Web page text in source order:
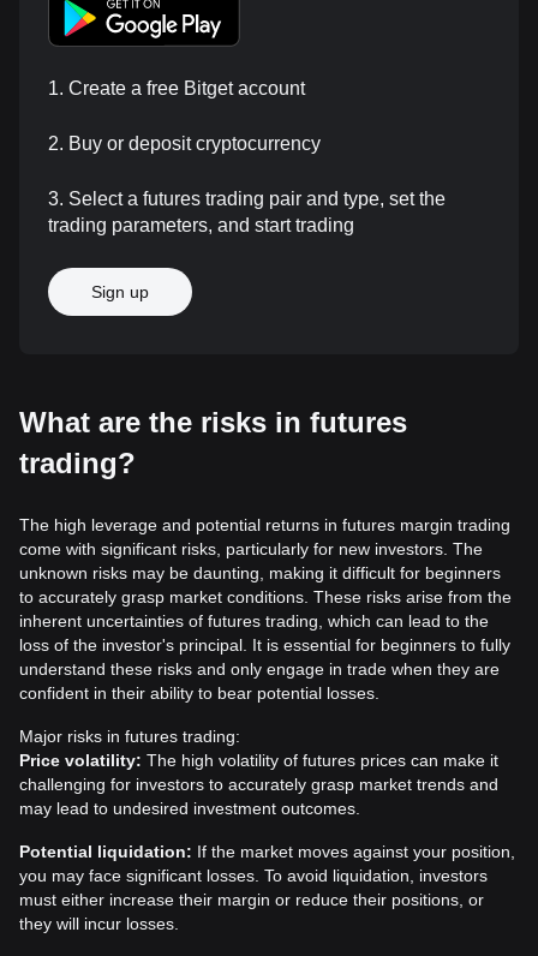
1. Create a free Bitget account
2. Buy or deposit cryptocurrency
3. Select a futures trading pair and type, set the
trading parameters, and start trading
Sign up
What are the risks in futures
trading?
The high leverage and potential returns in futures margin trading
come with significant risks, particularly for new investors. The
unknown risks may be daunting, making it difficult for beginners
to accurately grasp market conditions. These risks arise from the
inherent uncertainties of futures trading, which can lead to the
loss of the investor's principal. It is essential for beginners to fully
understand these risks and only engage in trade when they are
confident in their ability to bear potential losses.
Major risks in futures trading:
Price volatility: The high volatility of futures prices can make it
challenging for investors to accurately grasp market trends and
may lead to undesired investment outcomes.
Potential liquidation: If the market moves against your position,
you may face significant losses. To avoid liquidation, investors
must either increase their margin or reduce their positions, or
they will incur losses.